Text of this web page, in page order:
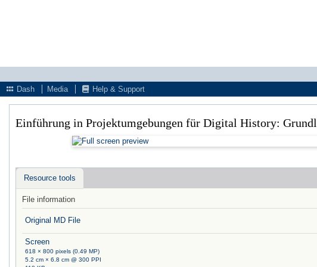
Dash
Media Help & Support
Einführung in Projektumgebungen für Digital History:
Resource tools
File information
Original MD File
Screen
618 × 800 pixels (0.49 MP)
5.2 cm × 6.8 cm @ 300 PPI